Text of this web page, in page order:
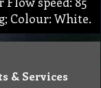
Colour: White.
& Services